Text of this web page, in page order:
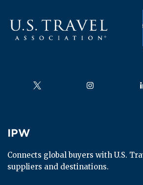
Follow us on Follow us on
IPW
IPW
Connects global buyers with U.S.
suppliers and destinations.